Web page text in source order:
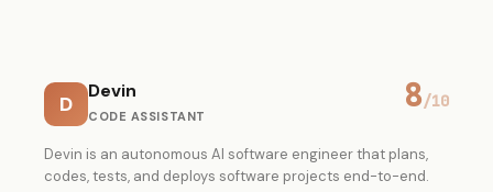
D
Devin
CODE ASSISTANT
8/10
Devin is an autonomous AI software engineer that plans,
codes, tests, and deploys software projects end-to-end.